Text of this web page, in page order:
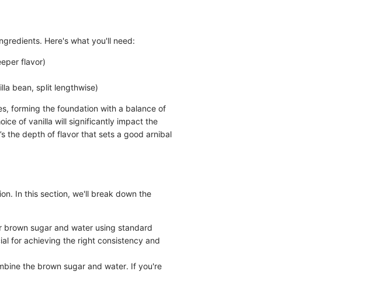
Here's what you'll need:
flavor)
bean, split lengthwise)
forming the foundation with a balance of
of vanilla will significantly impact the
the depth of flavor that sets a good arnibal
In this section, we'll break down the
brown sugar and water using standard
for achieving the right consistency and
the brown sugar and water. If you're